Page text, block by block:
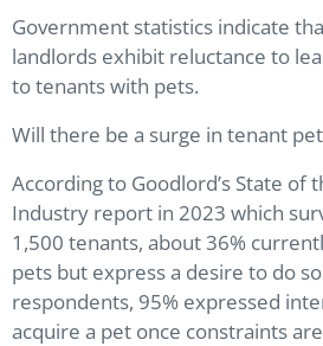
Government statistics indicate
landlords exhibit reluctance to
to tenants with pets.
Will there be a surge in tenant
According to Goodlord’s State of
Industry report in 2023 which
1,500 tenants, about 36%
pets but express a desire to do
respondents, 95% expressed
acquire a pet once constraints